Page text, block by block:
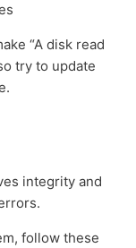
“A disk read
try to update
integrity and
follow these